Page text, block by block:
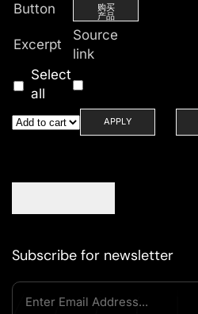
Button
购买
产品
Excerpt
Source
link
Select
all
APPLY
Subscribe for newsletter